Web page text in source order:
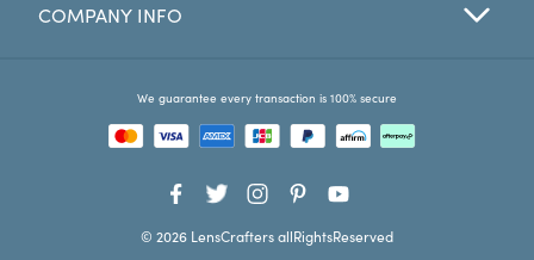
Favorites
COMPANY INFO
We guarantee every transaction is 100% secure
© 2026 LensCrafters allRightsReserved